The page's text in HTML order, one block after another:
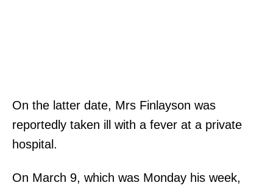
On the latter date, Mrs Finlayson was
reportedly taken ill with a fever at a private
hospital.
On March 9, which was Monday his week,